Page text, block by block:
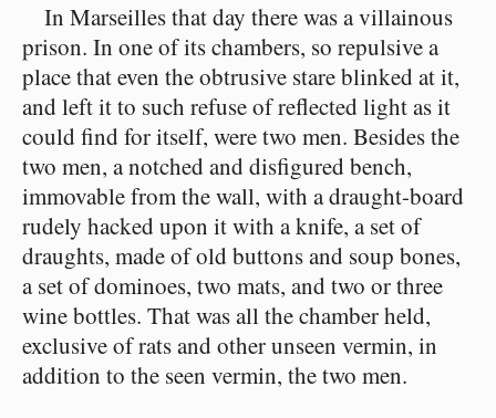
In Marseilles that day there was a villainous
prison. In one of its chambers, so repulsive a
place that even the obtrusive stare blinked at it,
and left it to such refuse of reflected light as it
could find for itself, were two men. Besides the
two men, a notched and disfigured bench,
immovable from the wall, with a draught-board
rudely hacked upon it with a knife, a set of
draughts, made of old buttons and soup bones,
a set of dominoes, two mats, and two or three
wine bottles. That was all the chamber held,
exclusive of rats and other unseen vermin, in
addition to the seen vermin, the two men.